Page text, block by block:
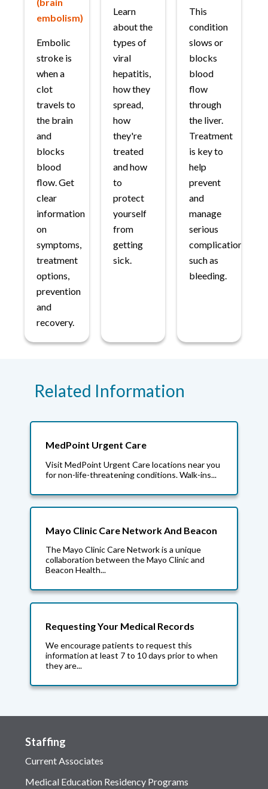
embolism)
Embolic
stroke is
when a
clot
travels to
the brain
and
blocks
blood
flow. Get
clear
information
on
symptoms,
treatment
options,
prevention
and
recovery.
Learn
about the
types of
viral
hepatitis,
how they
spread,
how
they're
treated
and how
to
protect
yourself
from
getting
sick.
This
condition
slows or
blocks
blood
flow
through
the liver.
Treatment
is key to
help
prevent
and
manage
serious
complications
such as
bleeding.
Related Information
MedPoint Urgent Care
Visit MedPoint Urgent Care locations near you
for non-life-threatening conditions. Walk-ins...
Mayo Clinic Care Network And Beacon
The Mayo Clinic Care Network is a unique
collaboration between the Mayo Clinic and
Beacon Health...
Requesting Your Medical Records
We encourage patients to request this
information at least 7 to 10 days prior to when
they are...
Staffing
Current Associates
Medical Education Residency Programs